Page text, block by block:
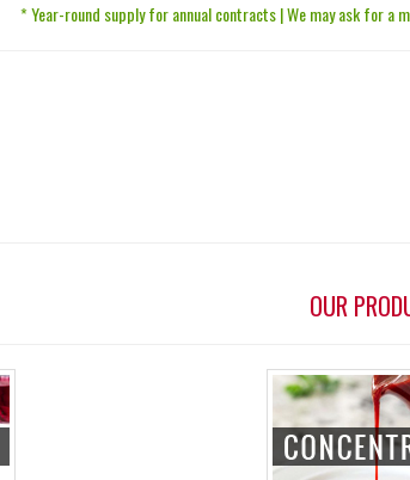
* Year-round supply for annual contracts | We may ask for a
OUR